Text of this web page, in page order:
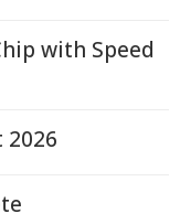
with Speed
2026